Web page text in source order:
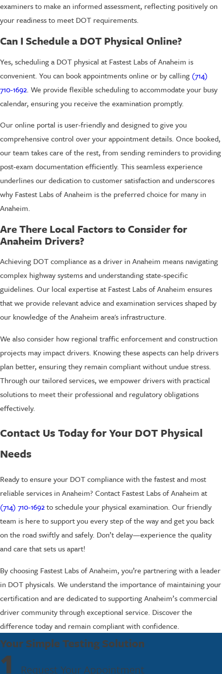
examiners to make an informed assessment, reflecting positively on
your readiness to meet DOT requirements.
Can I Schedule a DOT Physical Online?
Yes, scheduling a DOT physical at Fastest Labs of Anaheim is
convenient. You can book appointments online or by calling (714)
710-1692. We provide flexible scheduling to accommodate your busy
calendar, ensuring you receive the examination promptly.
Our online portal is user-friendly and designed to give you
comprehensive control over your appointment details. Once booked,
our team takes care of the rest, from sending reminders to providing
post-exam documentation efficiently. This seamless experience
underlines our dedication to customer satisfaction and underscores
why Fastest Labs of Anaheim is the preferred choice for many in
Anaheim.
Are There Local Factors to Consider for
Anaheim Drivers?
Achieving DOT compliance as a driver in Anaheim means navigating
complex highway systems and understanding state-specific
guidelines. Our local expertise at Fastest Labs of Anaheim ensures
that we provide relevant advice and examination services shaped by
our knowledge of the Anaheim area's infrastructure.
We also consider how regional traffic enforcement and construction
projects may impact drivers. Knowing these aspects can help drivers
plan better, ensuring they remain compliant without undue stress.
Through our tailored services, we empower drivers with practical
solutions to meet their professional and regulatory obligations
effectively.
Contact Us Today for Your DOT Physical
Needs
Ready to ensure your DOT compliance with the fastest and most
reliable services in Anaheim? Contact Fastest Labs of Anaheim at
(714) 710-1692to schedule your physical examination. Our friendly
team is here to support you every step of the way and get you back
on the road swiftly and safely. Don’t delay—experience the quality
and care that sets us apart!
By choosing Fastest Labs of Anaheim, you’re partnering with a leader
in DOT physicals. We understand the importance of maintaining your
certification and are dedicated to supporting Anaheim’s commercial
driver community through exceptional service. Discover the
difference today and remain compliant with confidence.
Your Simple Testing Solution
1 Request Your Appointment